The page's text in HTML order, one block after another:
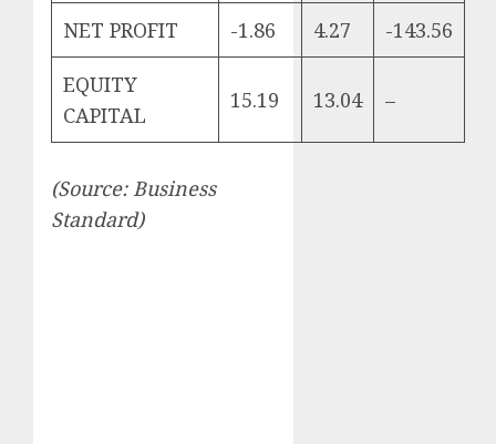
NET PROFIT -1.86 4.27 -143.56
EQUITY
CAPITAL
15.19 13.04 –
(Source: Business
Standard)